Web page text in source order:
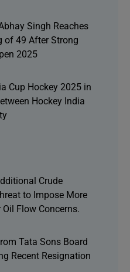
Singh Reaches
of 49 After Strong
2025
Cup Hockey 2025 in
Hockey India
Crude
to Impose More
Flow Concerns.
Tata Sons Board
Recent Resignation